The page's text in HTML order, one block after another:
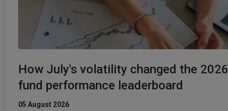
How July's volatility changed the 2026
fund performance leaderboard
05 August 2026